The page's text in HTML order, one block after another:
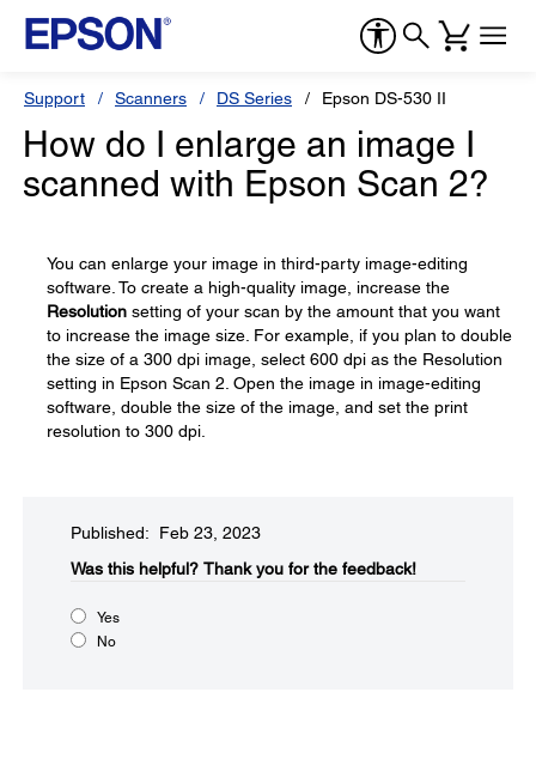
Support Scanners DS Series Epson DS-530 II
How do I enlarge an image I
scanned with Epson Scan 2?
You can enlarge your image in third-party image-editing
software. To create a high-quality image, increase the
Resolution setting of your scan by the amount that you want
to increase the image size. For example, if you plan to double
the size of a 300 dpi image, select 600 dpi as the Resolution
setting in Epson Scan 2. Open the image in image-editing
software, double the size of the image, and set the print
resolution to 300 dpi.
Published: Feb 23, 2023
Was this helpful?​ Thank you for the feedback!
Yes
No